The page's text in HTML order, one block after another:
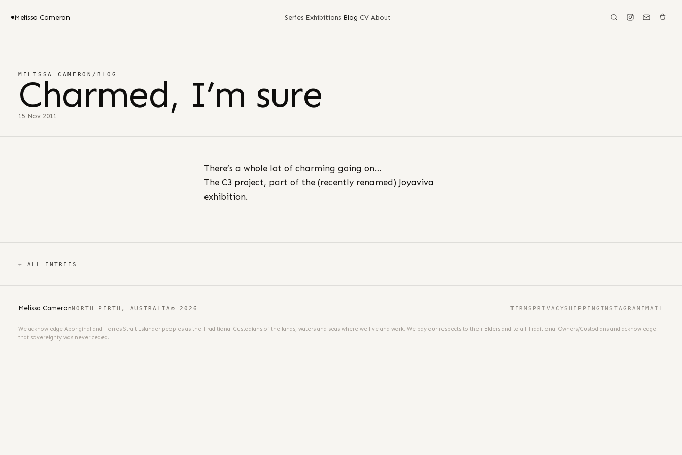
Melissa Cameron Series Exhibitions Blog CV About
MELISSA CAMERON / BLOG
Charmed, I’m sure
15 Nov 2011
There’s a whole lot of charming going on…
The C3 project, part of the (recently renamed) Joyaviva
exhibition.
← ALL ENTRIES
Melissa CameronNORTH PERTH, AUSTRALIA © 2026 TERMS PRIVACY SHIPPING INSTAGRAM EMAIL
We acknowledge Aboriginal and Torres Strait Islander peoples as the Traditional Custodians of the lands, waters and seas where we live and work. We pay our respects to their Elders and to all Traditional Owners/Custodians and acknowledge
that sovereignty was never ceded.